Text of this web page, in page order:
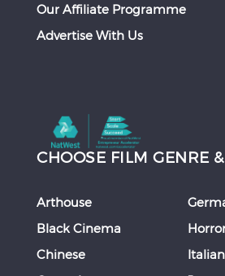
Our Affiliate Programme
Advertise With Us
CHOOSE FILM GENRE
Arthouse
Black Cinema
Chinese
Italian